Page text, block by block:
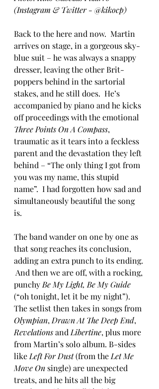
(Instagram & Twitter - @kikocp)
Back to the here and now.  Martin
arrives on stage, in a gorgeous sky-
blue suit – he was always a snappy
dresser, leaving the other Brit-
poppers behind in the sartorial
stakes, and he still does.  He’s
accompanied by piano and he kicks
off proceedings with the emotional
Three Points On A Compass,
traumatic as it tears into a feckless
parent and the devastation they left
behind – “The only thing I got from
you was my name, this stupid
name”.  I had forgotten how sad and
simultaneously beautiful the song
is.
The band wander on one by one as
that song reaches its conclusion,
adding an extra punch to its ending.
And then we are off, with a rocking,
punchy Be My Light, Be My Guide
(“oh tonight, let it be my night”).
The setlist then takes in songs from
Olympian, Drawn At The Deep End,
Revelations and Libertine, plus more
from Martin’s solo album. B-sides
like Left For Dust (from the Let Me
Move On single) are unexpected
treats, and he hits all the big